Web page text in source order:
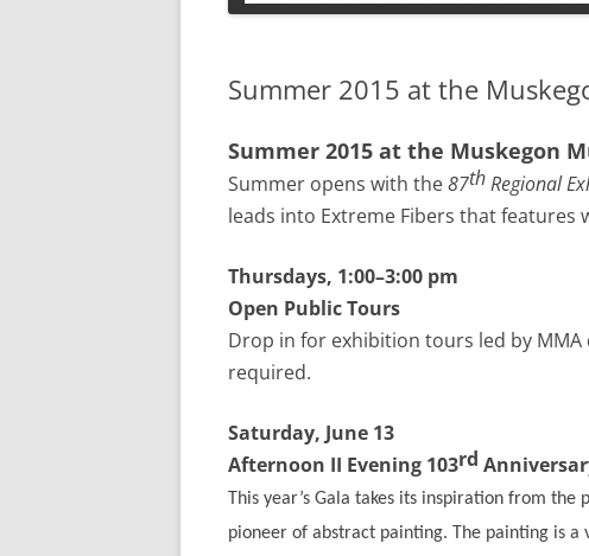
Summer 2015 at the
Summer 2015 at the Muskegon
Summer opens with the87thRegional
leads into Extreme Fibers that
Thursdays, 1:00–3:00 pm
Open Public Tours
Drop in for exhibition tours led by
required.
Saturday, June 13
Afternoon II Evening 103rd
This year’s Gala takes its inspiration from the
pioneer of abstract painting. The painting is